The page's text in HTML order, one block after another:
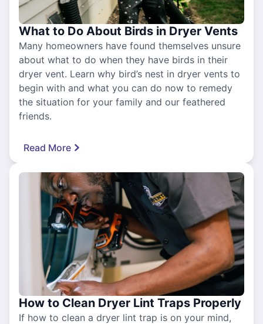
What to Do About Birds in Dryer Vents
Many homeowners have found themselves unsure
about what to do when they have birds in their
dryer vent. Learn why bird’s nest in dryer vents to
begin with and what you can do now to remedy
the situation for your family and our feathered
friends.
Read More
How to Clean Dryer Lint Traps Properly
If how to clean a dryer lint trap is on your mind,